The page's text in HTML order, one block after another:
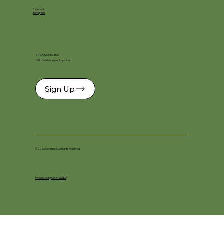
Facebook
Instagram
STAY CONNECTED
Get the latest news & updates
Sign Up
© 2026 Ceramica. All Rights Reserved.
Proudly designed byDKSM